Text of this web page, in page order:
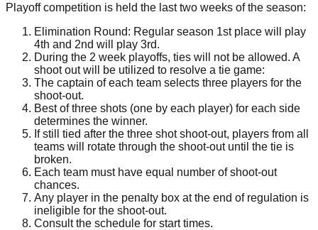
Playoff competition is held the last two weeks of the season:
Elimination Round: Regular season 1st place will play
4th and 2nd will play 3rd.
During the 2 week playoffs, ties will not be allowed. A
shoot out will be utilized to resolve a tie game:
The captain of each team selects three players for the
shoot-out.
Best of three shots (one by each player) for each side
determines the winner.
If still tied after the three shot shoot-out, players from all
teams will rotate through the shoot-out until the tie is
broken.
Each team must have equal number of shoot-out
chances.
Any player in the penalty box at the end of regulation is
ineligible for the shoot-out.
Consult the schedule for start times.